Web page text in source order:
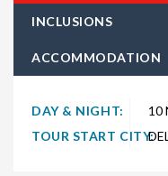
type of traveler. Explore
Whether you're in
getaway or a luxurious
numerous packages to
INCLUSIONS
ACCOMMODATION
DAY & NIGHT:
10
TOUR START CITY: